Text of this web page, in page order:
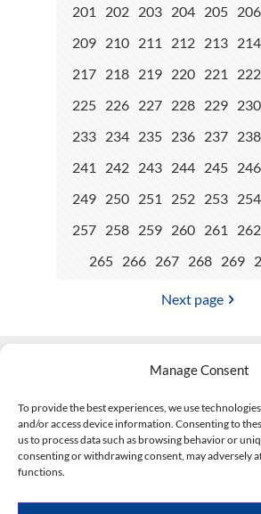
Manage Consent
To provide the best experiences, we use
and/or access device information. Consenting to
us to process data such as browsing behavior or
consenting or withdrawing consent, may adversely
functions.
201
202 203 204 205 206
209 210 211 212 213 214
217 218 219 220 221 222
225 226 227 228 229 230
233 234 235 236 237 238
241
242 243 244 245 246
249 250 251 252 253 254
257 258 259 260 261 262
265
266 267 268 269
Next page
508-927-4610|
Climate Impact Company